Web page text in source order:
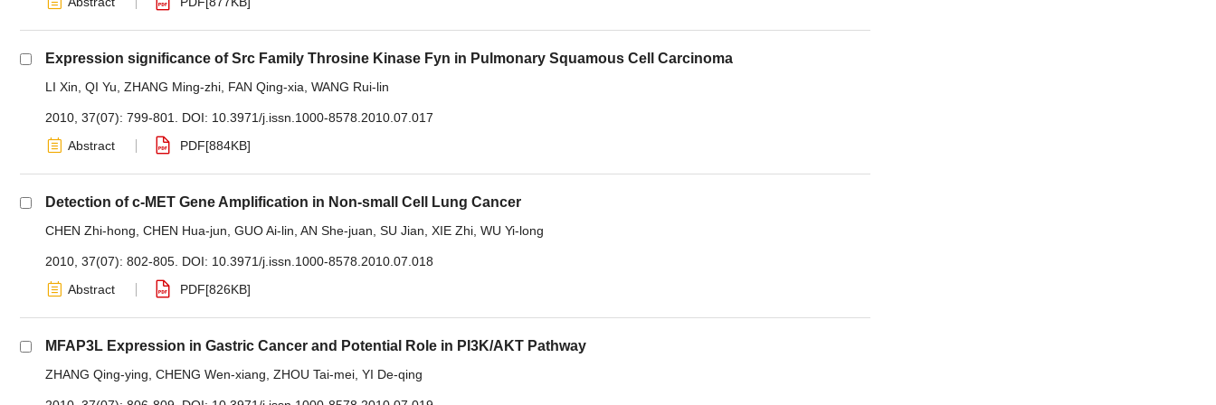
Expression significance of Src Family Throsine Kinase Fyn in Pulmonary Squamous Cell Carcinoma
LI Xin QI Yu ZHANG Ming-zhi FAN Qing-xia WANG Rui-lin
2010, 37(07): 799-801. DOI: 10.3971/j.issn.1000-8578.2010.07.017
Abstract
PDF[884KB]
Detection of c-MET Gene Amplification in Non-small Cell Lung Cancer
CHEN Zhi-hong CHEN Hua-jun GUO Ai-lin AN She-juan SU Jian XIE Zhi WU Yi-long
2010, 37(07): 802-805. DOI: 10.3971/j.issn.1000-8578.2010.07.018
Abstract
PDF[826KB]
MFAP3L Expression in Gastric Cancer and Potential Role in PI3K/AKT Pathway
ZHANG Qing-ying CHENG Wen-xiang ZHOU Tai-mei YI De-qing